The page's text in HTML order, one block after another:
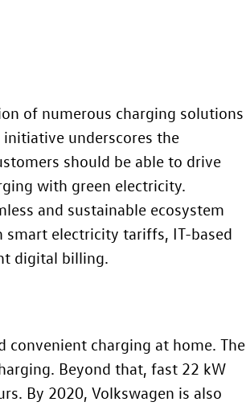
of numerous charging solutions
underscores the
should be able to drive
with green electricity.
and sustainable ecosystem
electricity tariffs, IT-based
digital billing.
convenient charging at home. The
Beyond that, fast 22 kW
By 2020, Volkswagen is also